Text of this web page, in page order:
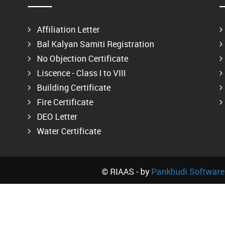
Affiliation Letter
Bal Kalyan Samiti Registration
No Objection Certificate
Liscence - Class I to VIII
Building Certificate
Fire Certificate
DEO Letter
Water Certificate
© RIAAS - by Pankhudi Software